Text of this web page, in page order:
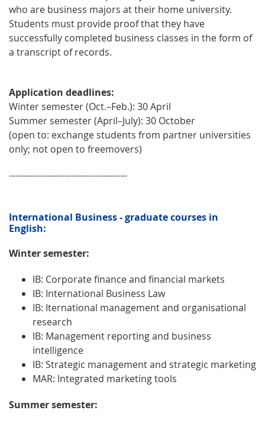
who are business majors at their home university.
Students must provide proof that they have
successfully completed business classes in the form of
a transcript of records.
Application deadlines:
Winter semester (Oct.–Feb.): 30 April
Summer semester (April–July): 30 October
(open to: exchange students from partner universities
only; not open to freemovers)
----------------------------------------
International Business - graduate courses in
English:
Winter semester:
IB: Corporate finance and financial markets
IB: International Business Law
IB: Iternational management and organisational
research
IB: Management reporting and business
intelligence
IB: Strategic management and strategic marketing
MAR: Integrated marketing tools
Summer semester: